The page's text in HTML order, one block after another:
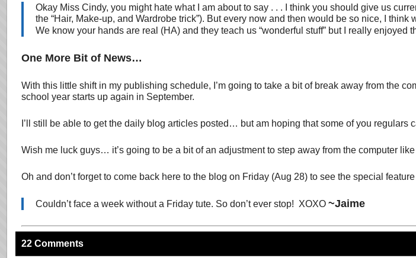
Okay Miss Cindy, you might hate what I am about to say . . . I think you should give us
the “Hair, Make-up, and Wardrobe trick”). But every now and then would be so nice, I
We know your hands are real (HA) and they teach us “wonderful stuff” but I really enjoyed
One More Bit of News…
With this little shift in my publishing schedule, I’m going to take a bit of break away from the
school year starts up again in September.
I’ll still be able to get the daily blog articles posted… but am hoping that some of you regulars
Wish me luck guys… it’s going to be a bit of an adjustment to step away from the computer
Oh and don’t forget to come back here to the blog on Friday (Aug 28) to see the special
Couldn’t face a week without a Friday tute. So don’t ever stop! XOXO ~Jaime
22 Comments